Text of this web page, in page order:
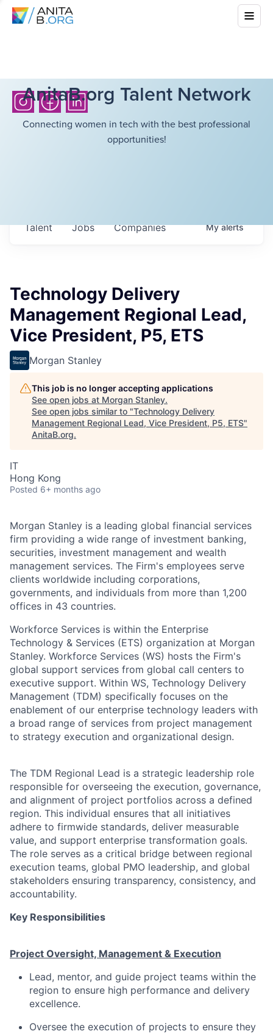
AnitaB.org Talent Network
Connecting women in tech with the best professional
opportunities!
Jobs Companies
Talent Myalerts
Technology Delivery
Management Regional Lead,
Vice President, P5, ETS
Morgan Stanley
This job is no longer accepting applications
See open jobs at Morgan Stanley.
See open jobs similar to "Technology Delivery
Management Regional Lead, Vice President, P5, ETS"
AnitaB.org.
IT
Hong Kong
Posted 6+ months ago
Morgan Stanley is a leading global financial services
firm providing a wide range of investment banking,
securities, investment management and wealth
management services. The Firm's employees serve
clients worldwide including corporations,
governments, and individuals from more than 1,200
offices in 43 countries.
Workforce Services is within the Enterprise
Technology & Services (ETS) organization at Morgan
Stanley. Workforce Services (WS) hosts the Firm's
global support services from global call centers to
executive support. Within WS, Technology Delivery
Management (TDM) specifically focuses on the
enablement of our enterprise technology leaders with
a broad range of services from project management
to strategy execution and organizational design.
The TDM Regional Lead is a strategic leadership role
responsible for overseeing the execution, governance,
and alignment of project portfolios across a defined
region. This individual ensures that all initiatives
adhere to firmwide standards, deliver measurable
value, and support enterprise transformation goals.
The role serves as a critical bridge between regional
execution teams, global PMO leadership, and global
stakeholders ensuring transparency, consistency, and
accountability.
Key Responsibilities
Project Oversight, Management & Execution
Lead, mentor, and guide project teams within the
region to ensure high performance and delivery
excellence.
Oversee the execution of projects to ensure they